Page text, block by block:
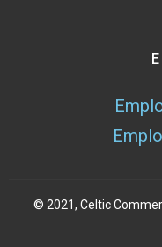
© 2021, Celtic